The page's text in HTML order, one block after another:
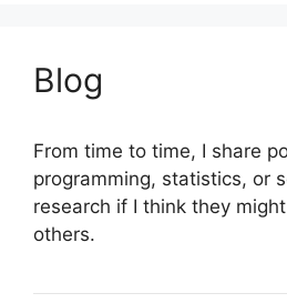
Blog
From time to time, I share
programming, statistics, or
research if I think they
others.